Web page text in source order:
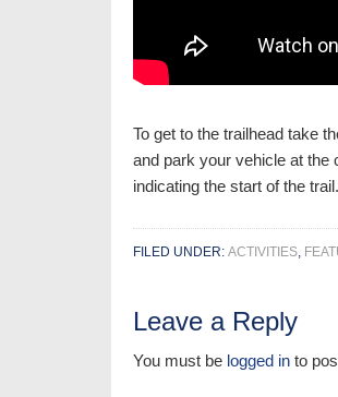
To get to the trailhead take
and park your vehicle at the
indicating the start of the trail.
FILED UNDER: ACTIVITIES,
Leave a Reply
You must be logged in to